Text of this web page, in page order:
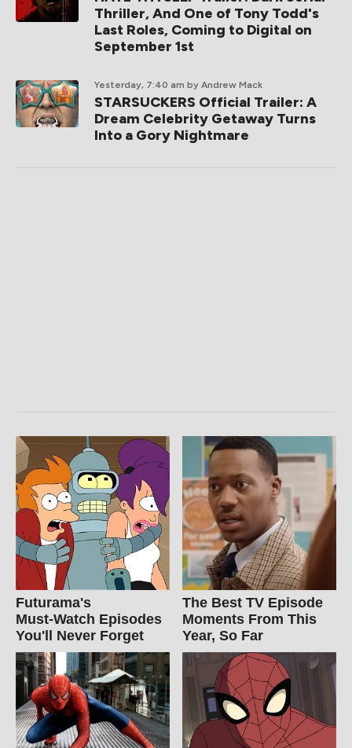
Thriller, And One of Tony Todd's
Last Roles, Coming to Digital on
September 1st
Yesterday, 7:40 am by Andrew Mack
STARSUCKERS Official Trailer: A
Dream Celebrity Getaway Turns
Into a Gory Nightmare
Futurama's
Must‑Watch Episodes
You'll Never Forget
The Best TV Episode
Moments From This
Year, So Far